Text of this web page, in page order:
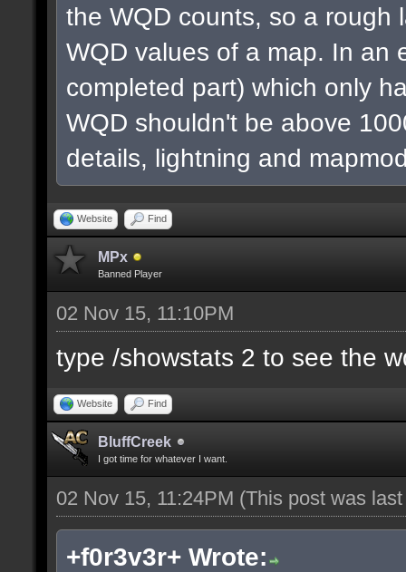
the WQD counts, so a rough
WQD values of a map. In an
completed part) which only
WQD shouldn't be above
details, lightning and
Website Find
MPx
Banned Player
02 Nov 15, 11:10PM
type /showstats 2 to see the
Website Find
BluffCreek
I got time for whatever I want.
02 Nov 15, 11:24PM (This post was
+f0r3v3r+ Wrote: